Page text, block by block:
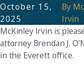
October 15,
2025
By
Irvin
McKinley Irvin is
attorney Brendan J.
in the Everett office.